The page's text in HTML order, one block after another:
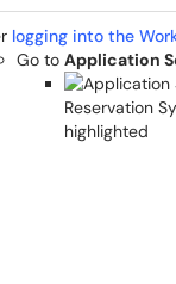
logging into the
Go to Application